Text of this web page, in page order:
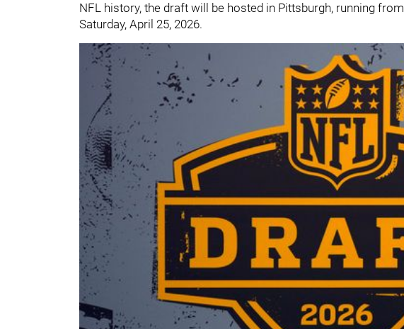
NFL history, the draft will be hosted in Pittsburgh, running from
Saturday, April 25, 2026.